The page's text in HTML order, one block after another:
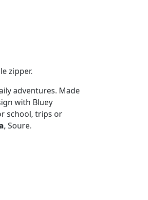
zipper.
adventures. Made
with Bluey
school, trips or
, Soure.